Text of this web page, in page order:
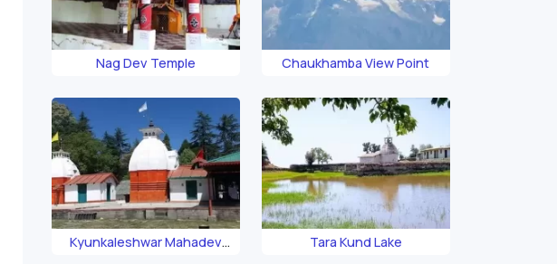
Nag Dev Temple Chaukhamba View Point
Kyunkaleshwar Mahadev
Tara Kund Lake